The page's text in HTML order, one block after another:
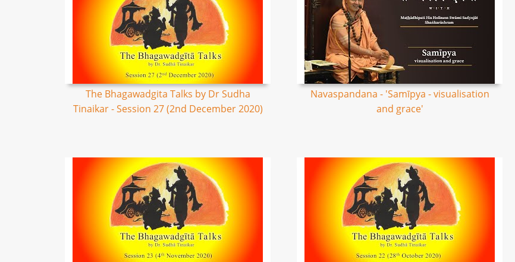
The Bhagawadgita Talks by Dr Sudha
Tinaikar - Session 27 (2nd December 2020)
Navaspandana - 'Samīpya - visualisation
and grace'